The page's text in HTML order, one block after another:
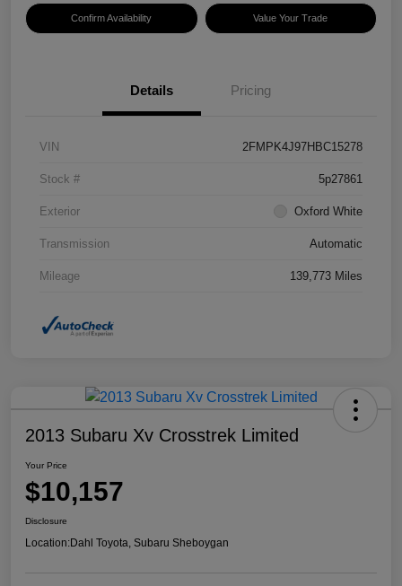
Confirm Availability Value Your Trade
Details Pricing
VIN 2FMPK4J97HBC15278
Stock # 5p27861
Exterior Oxford White
Transmission Automatic
Mileage 139,773 Miles
2013 Subaru Xv Crosstrek Limited
Your Price
$10,157
Disclosure
Location:Dahl Toyota, Subaru Sheboygan